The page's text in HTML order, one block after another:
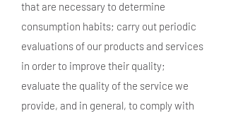
that are necessary to determine
consumption habits; carry out periodic
evaluations of our products and services
in order to improve their quality;
evaluate the quality of the service we
provide, and in general, to comply with